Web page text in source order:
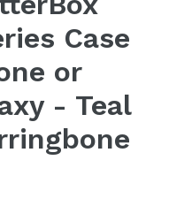
Case
or
- Teal